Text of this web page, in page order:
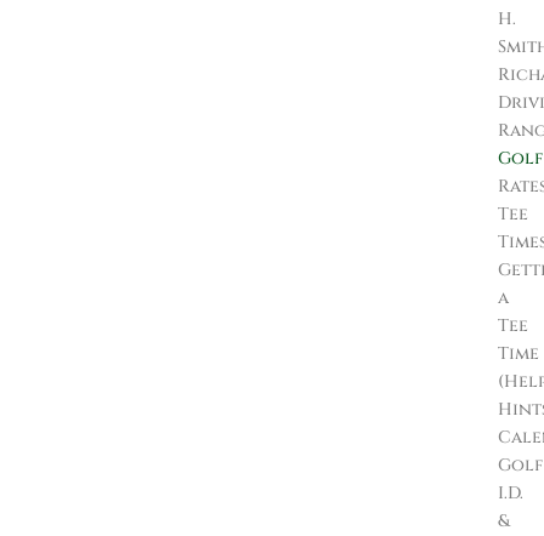
H.
Golf
Tee
a
Tee
Time
Golf
I.D.
&